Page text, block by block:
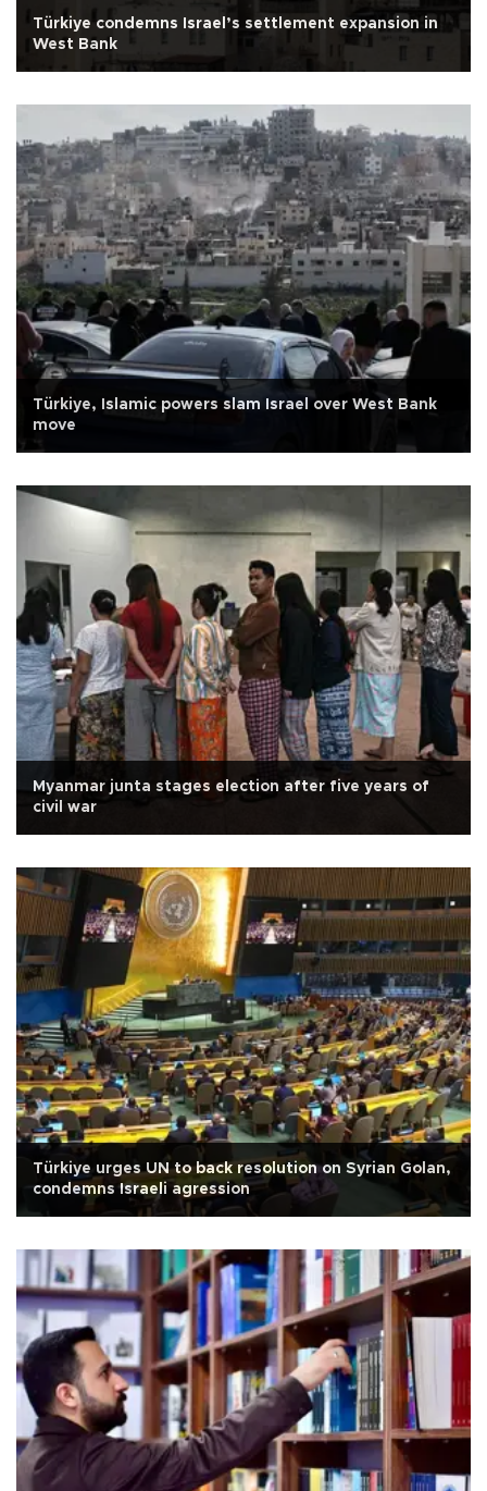
Türkiye condemns Israel’s settlement expansion in
West Bank
Türkiye, Islamic powers slam Israel over West Bank
move
Myanmar junta stages election after five years of
civil war
Türkiye urges UN to back resolution on Syrian Golan,
condemns Israeli agression